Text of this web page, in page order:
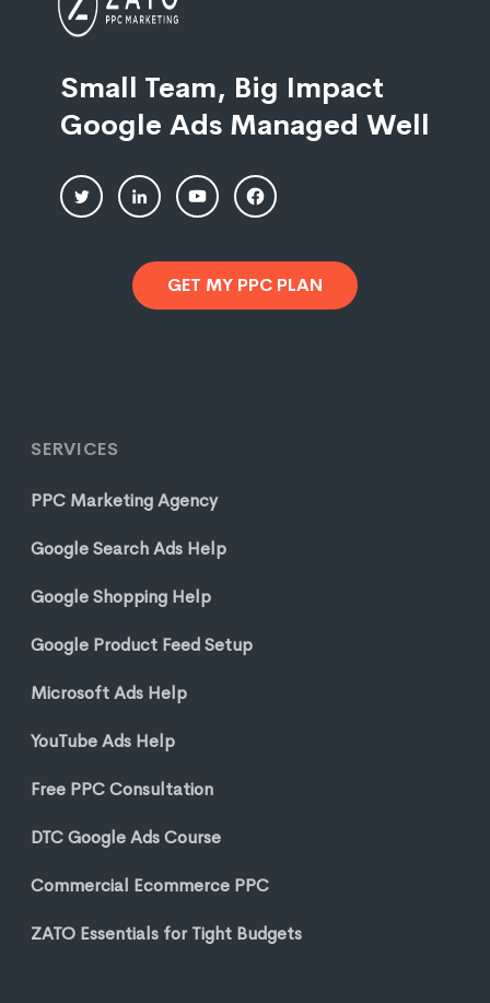
Small Team, Big Impact
Google Ads Managed Well
GET MY PPC PLAN
SERVICES
PPC Marketing Agency
Google Search Ads Help
Google Shopping Help
Google Product Feed Setup
Microsoft Ads Help
YouTube Ads Help
Free PPC Consultation
DTC Google Ads Course
Commercial Ecommerce PPC
ZATO Essentials for Tight Budgets